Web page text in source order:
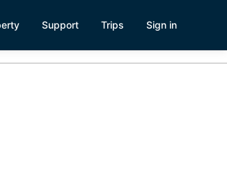
Support Trips Sign in